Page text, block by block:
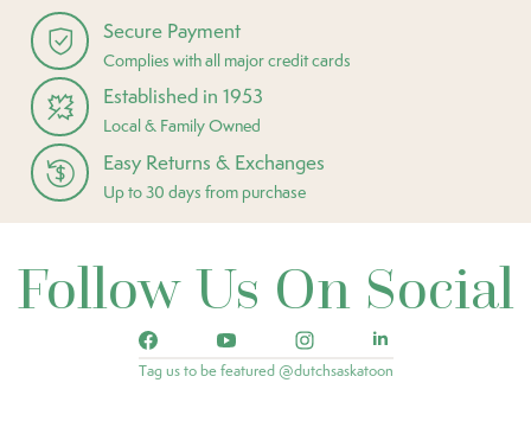
Secure Payment
Complies with all major credit cards
Established in 1953
Local & Family Owned
Easy Returns & Exchanges
Up to 30 days from purchase
Follow Us On Social
Tag us to be featured @dutchsaskatoon